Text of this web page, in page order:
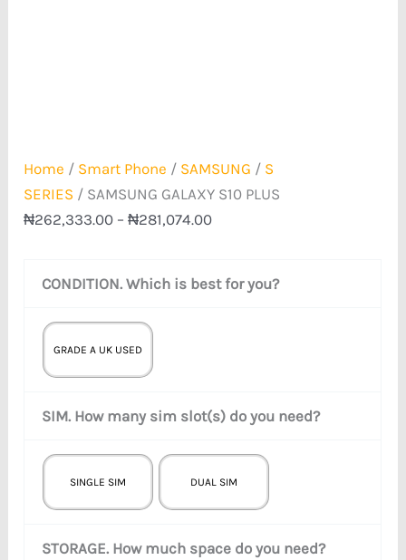
Home / Smart Phone / SAMSUNG / S
SERIES / SAMSUNG GALAXY S10 PLUS
₦262,333.00 – ₦281,074.00
CONDITION. Which is best for you?
GRADE A UK USED
SIM. How many sim slot(s) do you need?
SINGLE SIM DUAL SIM
STORAGE. How much space do you need?